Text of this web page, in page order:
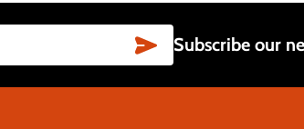
SUBSCRIBE
Subscribe our